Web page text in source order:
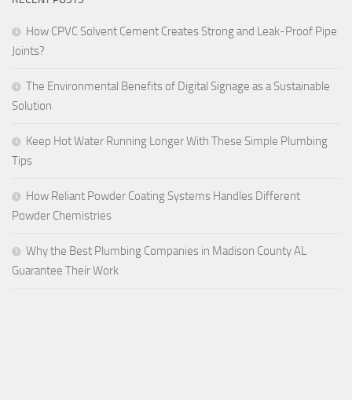
How CPVC Solvent Cement Creates Strong and Leak-Proof Pipe
Joints?
The Environmental Benefits of Digital Signage as a Sustainable
Solution
Keep Hot Water Running Longer With These Simple Plumbing
Tips
How Reliant Powder Coating Systems Handles Different
Powder Chemistries
Why the Best Plumbing Companies in Madison County AL
Guarantee Their Work